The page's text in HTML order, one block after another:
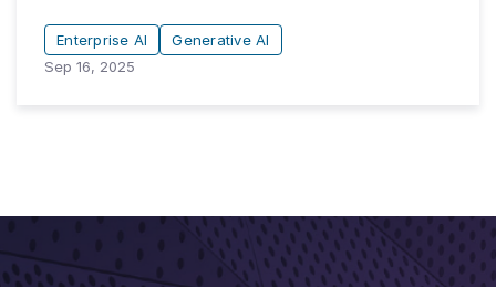
Enterprise AI
Generative AI
Sep 16, 2025